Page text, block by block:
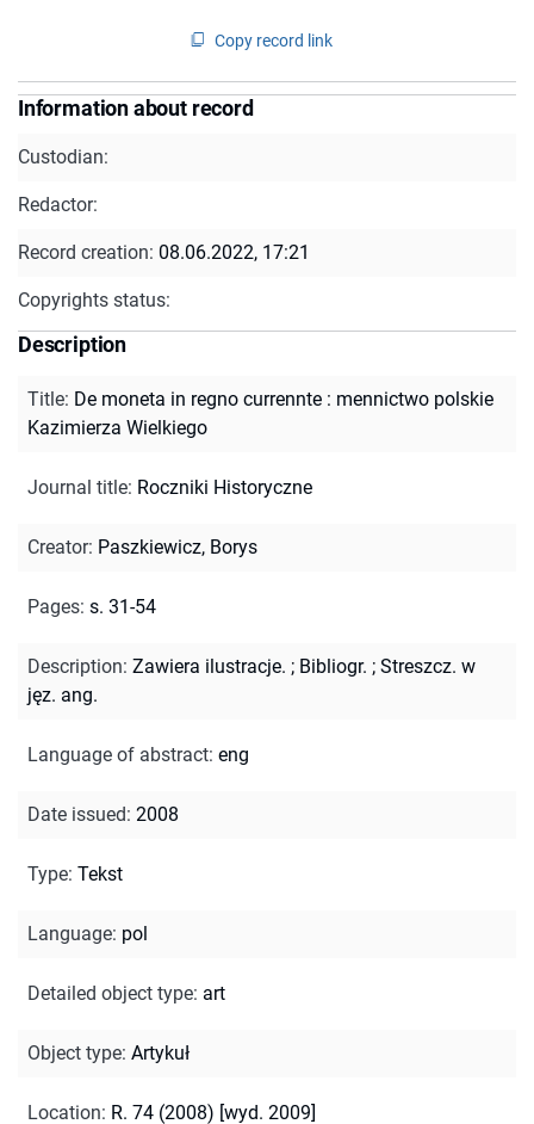
Copy record link
Information about record
Custodian:
Redactor:
Record creation: 08.06.2022, 17:21
Copyrights status:
Description
Title: De moneta in regno currennte : mennictwo polskie
Kazimierza Wielkiego
Journal title: Roczniki Historyczne
Creator: Paszkiewicz, Borys
Pages: s. 31-54
Description: Zawiera ilustracje. ; Bibliogr. ; Streszcz. w
jęz. ang.
Language of abstract: eng
Date issued: 2008
Type: Tekst
Language: pol
Detailed object type: art
Object type: Artykuł
Location: R. 74 (2008) [wyd. 2009]